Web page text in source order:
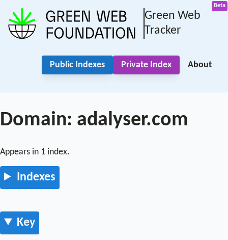
Green Web
Tracker
Public Indexes Private Index About
Domain: adalyser.com
Appears in 1 index.
Indexes
Key